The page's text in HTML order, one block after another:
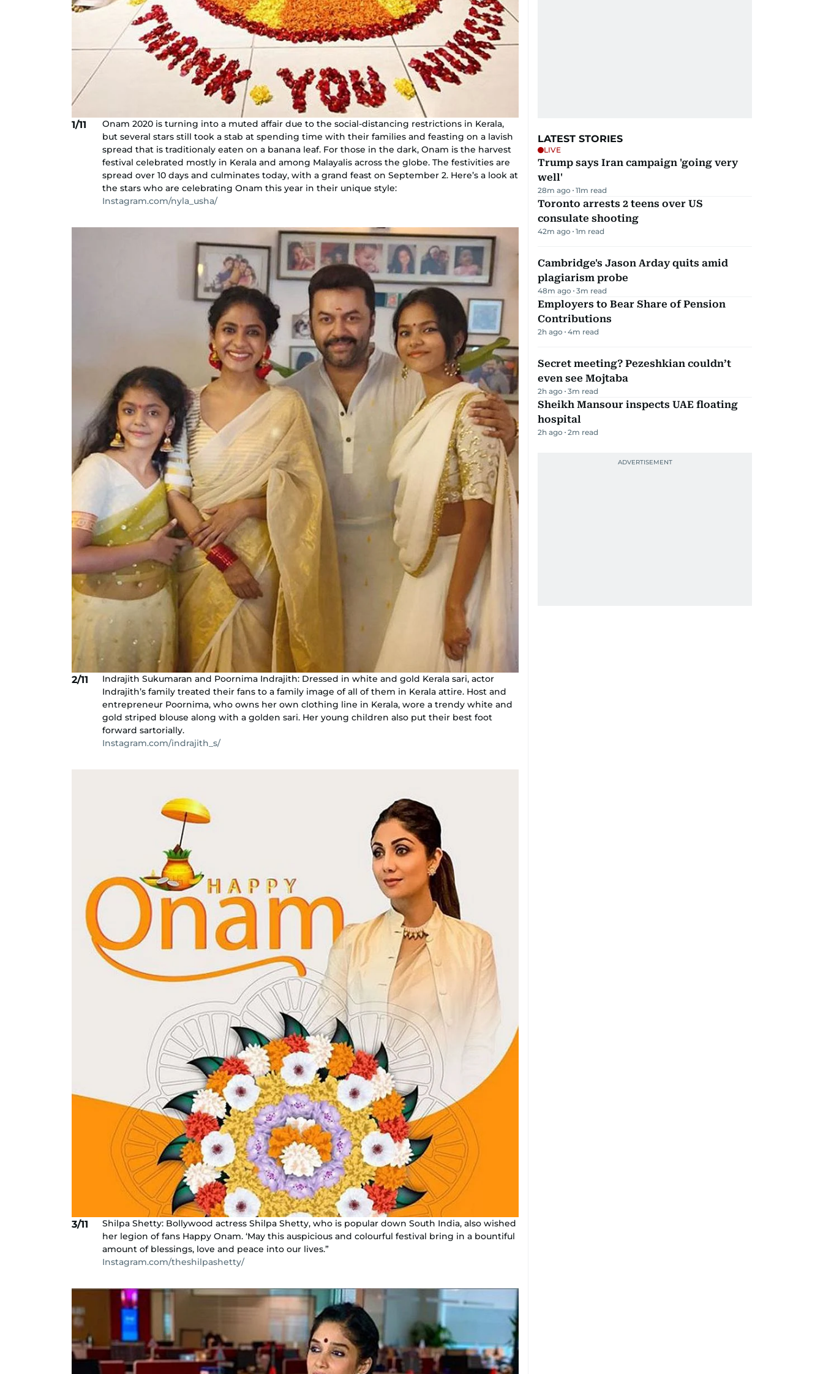
1/11
Onam 2020 is turning into a muted affair due to the social-distancing restrictions in Kerala,
but several stars still took a stab at spending time with their families and feasting on a lavish
spread that is traditionaly eaten on a banana leaf. For those in the dark, Onam is the harvest
festival celebrated mostly in Kerala and among Malayalis across the globe. The festivities are
spread over 10 days and culminates today, with a grand feast on September 2. Here’s a look at
the stars who are celebrating Onam this year in their unique style:
Instagram.com/nyla_usha/
2/11
Indrajith Sukumaran and Poornima Indrajith: Dressed in white and gold Kerala sari, actor
Indrajith’s family treated their fans to a family image of all of them in Kerala attire. Host and
entrepreneur Poornima, who owns her own clothing line in Kerala, wore a trendy white and
gold striped blouse along with a golden sari. Her young children also put their best foot
forward sartorially.
Instagram.com/indrajith_s/
3/11
Shilpa Shetty: Bollywood actress Shilpa Shetty, who is popular down South India, also wished
her legion of fans Happy Onam. ‘May this auspicious and colourful festival bring in a bountiful
amount of blessings, love and peace into our lives.”
Instagram.com/theshilpashetty/
LATEST STORIES
LIVE
Trump says Iran campaign 'going very
well'
28m ago 11m read
Toronto arrests 2 teens over US
consulate shooting
42m ago 1m read
Cambridge's Jason Arday quits amid
plagiarism probe
48m ago 3m read
Employers to Bear Share of Pension
Contributions
2h ago 4m read
Secret meeting? Pezeshkian couldn’t
even see Mojtaba
2h ago 3m read
Sheikh Mansour inspects UAE floating
hospital
2h ago 2m read